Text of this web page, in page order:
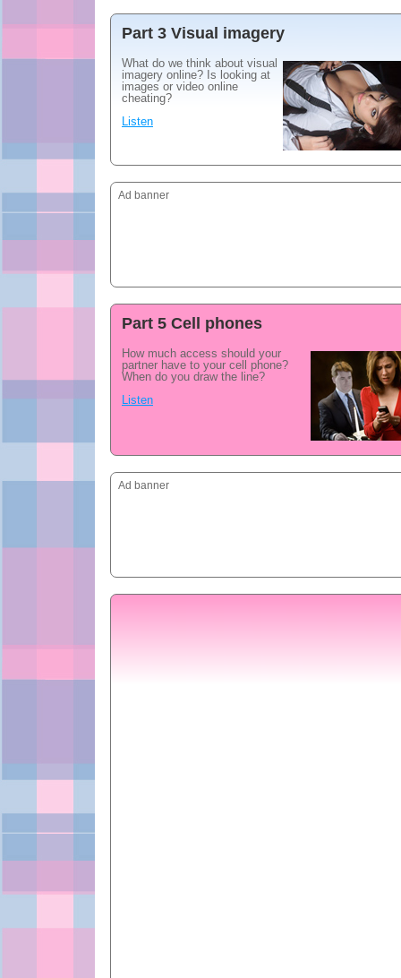
Part 3 Visual imagery
What do we think about visual
imagery online? Is looking at
images or video online
cheating?
Listen
Ad banner
Part 5 Cell phones
How much access should your
partner have to your cell phone?
When do you draw the line?
Listen
Ad banner